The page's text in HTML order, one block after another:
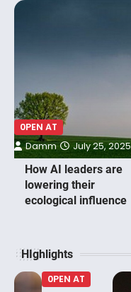
0PEN AT
How AI leaders are
lowering their
ecological influence
Damm July 25, 2025
HIghlights
0PEN AT